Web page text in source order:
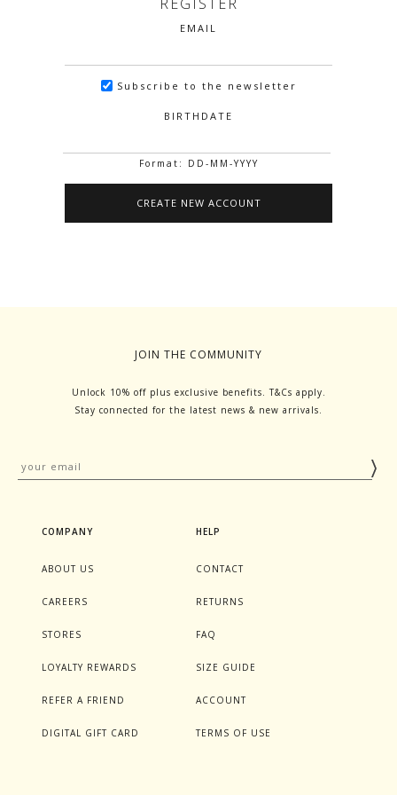
EMAIL
Subscribe to the newsletter
BIRTHDATE
Format: DD-MM-YYYY
JOIN THE COMMUNITY
Unlock 10% off plus exclusive benefits. T&Cs apply.
Stay connected for the latest news & new arrivals.
COMPANY
ABOUT US
CAREERS
STORES
LOYALTY REWARDS
REFER A FRIEND
DIGITAL GIFT CARD
HELP
CONTACT
RETURNS
FAQ
SIZE GUIDE
ACCOUNT
TERMS OF USE